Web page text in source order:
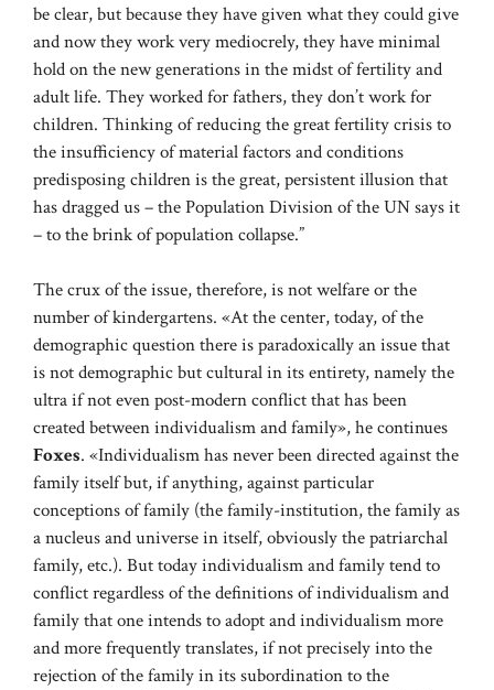
be clear, but because they have given what they could give
and now they work very mediocrely, they have minimal
hold on the new generations in the midst of fertility and
adult life. They worked for fathers, they don’t work for
children. Thinking of reducing the great fertility crisis to
the insufficiency of material factors and conditions
predisposing children is the great, persistent illusion that
has dragged us – the Population Division of the UN says it
– to the brink of population collapse.”
The crux of the issue, therefore, is not welfare or the
number of kindergartens. «At the center, today, of the
demographic question there is paradoxically an issue that
is not demographic but cultural in its entirety, namely the
ultra if not even post-modern conflict that has been
created between individualism and family», he continues
Foxes. «Individualism has never been directed against the
family itself but, if anything, against particular
conceptions of family (the family-institution, the family as
a nucleus and universe in itself, obviously the patriarchal
family, etc.). But today individualism and family tend to
conflict regardless of the definitions of individualism and
family that one intends to adopt and individualism more
and more frequently translates, if not precisely into the
rejection of the family in its subordination to the